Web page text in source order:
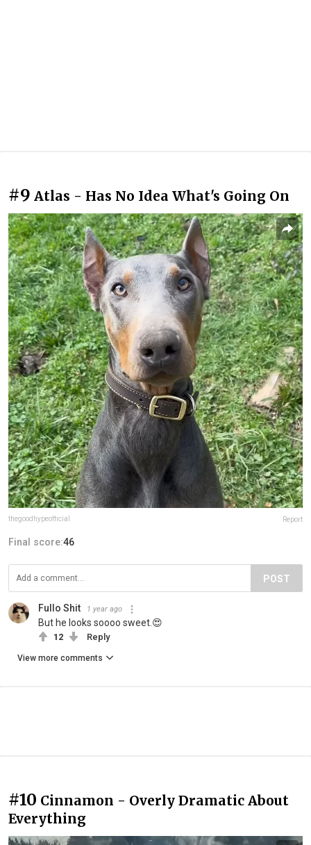
#9 Atlas - Has No Idea What's Going On
thegoodhypeofficial Report
Final score:46
POST
Fullo Shit 1 year ago
But he looks soooo sweet.😍
12 Reply
View more comments
#10 Cinnamon - Overly Dramatic About
Everything